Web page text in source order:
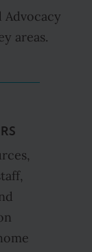
Advocacy
areas.